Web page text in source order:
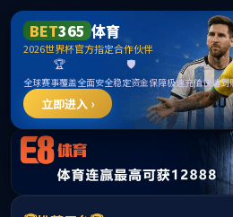
中国·yl23411(永利)集团
sudyfocus error: Not Found Data!